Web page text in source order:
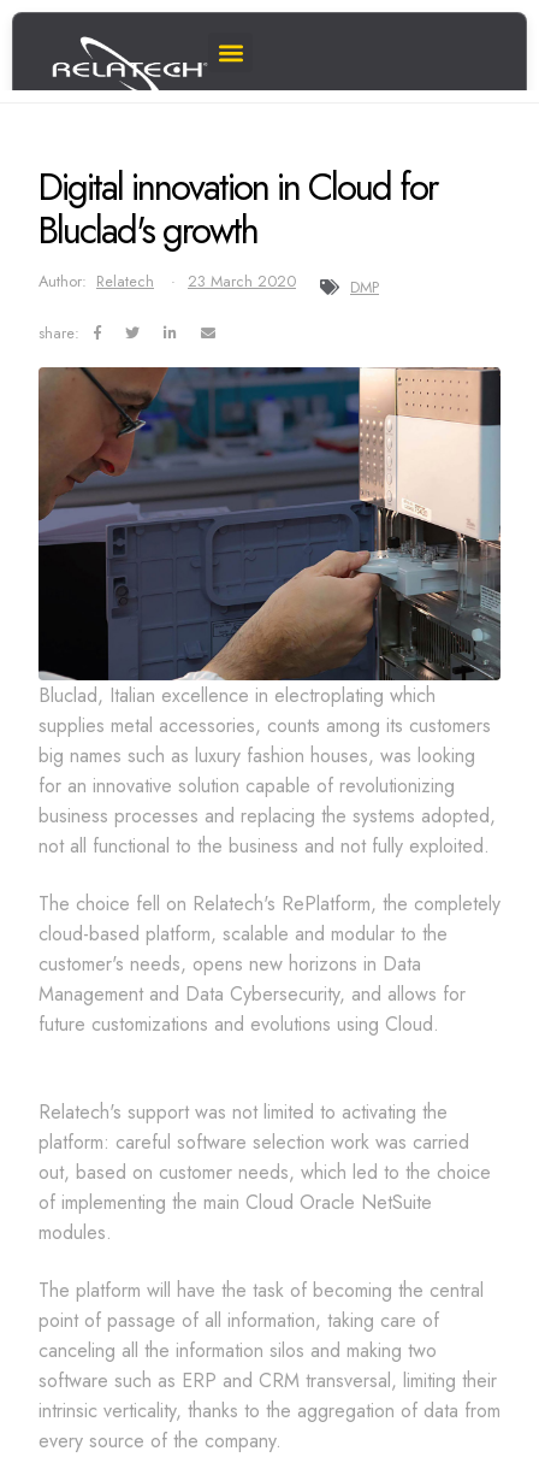
Digital innovation in Cloud for
Bluclad's growth
Author: Relatech 23 March 2020
DMP
share:
Bluclad, Italian excellence in electroplating which
supplies metal accessories, counts among its customers
big names such as luxury fashion houses, was looking
for an innovative solution capable of revolutionizing
business processes and replacing the systems adopted,
not all functional to the business and not fully exploited.
The choice fell on Relatech's RePlatform, the completely
cloud-based platform, scalable and modular to the
customer's needs, opens new horizons in Data
Management and Data Cybersecurity, and allows for
future customizations and evolutions using Cloud.
Relatech's support was not limited to activating the
platform: careful software selection work was carried
out, based on customer needs, which led to the choice
of implementing the main Cloud Oracle NetSuite
modules.
The platform will have the task of becoming the central
point of passage of all information, taking care of
canceling all the information silos and making two
software such as ERP and CRM transversal, limiting their
intrinsic verticality, thanks to the aggregation of data from
every source of the company.